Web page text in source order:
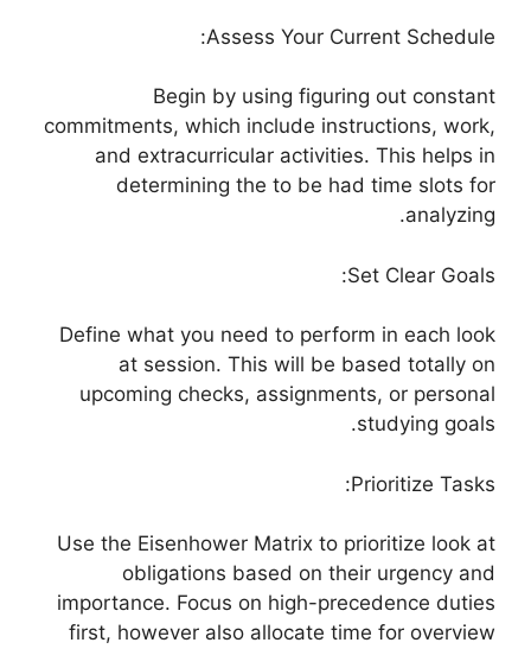
Assess Your Current Schedule:
Begin by using figuring out constant
commitments, which include instructions, work,
and extracurricular activities. This helps in
determining the to be had time slots for
analyzing.
Set Clear Goals:
Define what you need to perform in each look
at session. This will be based totally on
upcoming checks, assignments, or personal
studying goals.
Prioritize Tasks:
Use the Eisenhower Matrix to prioritize look at
obligations based on their urgency and
importance. Focus on high-precedence duties
first, however also allocate time for overview